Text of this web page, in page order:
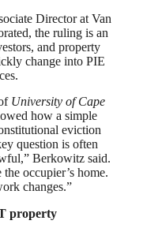
Director at Van
the ruling is an
and property
change into PIE
University of Cape
how a simple
eviction
question is often
Berkowitz said.
the occupier’s home.
changes.”
property